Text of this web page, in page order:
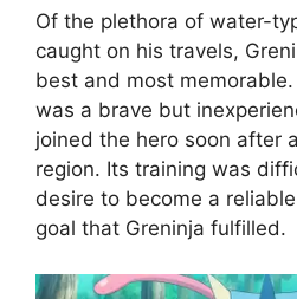
Of the plethora of water-
caught on his travels,
best and most
was a brave but
joined the hero soon after
region. Its training was
desire to become a
goal that Greninja fulfilled.